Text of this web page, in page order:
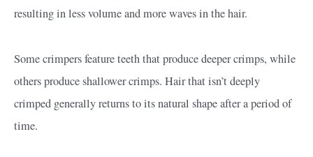
resulting in less volume and more waves in the hair.
Some crimpers feature teeth that produce deeper crimps, while
others produce shallower crimps. Hair that isn’t deeply
crimped generally returns to its natural shape after a period of
time.